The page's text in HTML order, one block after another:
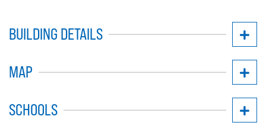
BUILDING DETAILS
MAP
SCHOOLS